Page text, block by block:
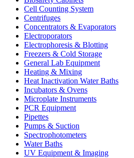
Cell Counting System
Centrifuges
Concentrators & Evaporators
Electroporators
Electrophoresis & Blotting
Freezers & Cold Storage
General Lab Equipment
Heating & Mixing
Heat Inactivation Water Baths
Incubators & Ovens
Microplate Instruments
PCR Equipment
Pipettes
Pumps & Suction
Spectrophotometers
Water Baths
UV Equipment & Imaging